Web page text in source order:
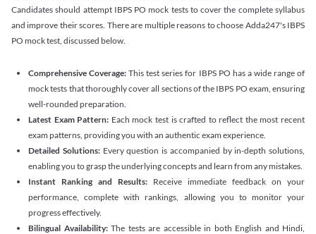
Candidates should attempt IBPS PO mock tests to cover the complete syllabus
and improve their scores. There are multiple reasons to choose Adda247's IBPS
PO mock test, discussed below.
Comprehensive Coverage: This test series for IBPS PO has a wide range of
mock tests that thoroughly cover all sections of the IBPS PO exam, ensuring
well-rounded preparation.
Latest Exam Pattern: Each mock test is crafted to reflect the most recent
exam patterns, providing you with an authentic exam experience.
Detailed Solutions: Every question is accompanied by in-depth solutions,
enabling you to grasp the underlying concepts and learn from any mistakes.
Instant Ranking and Results: Receive immediate feedback on your
performance, complete with rankings, allowing you to monitor your
progress effectively.
Bilingual Availability: The tests are accessible in both English and Hindi,